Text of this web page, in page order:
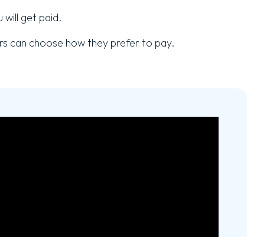
will get paid.
can choose how they prefer to pay.